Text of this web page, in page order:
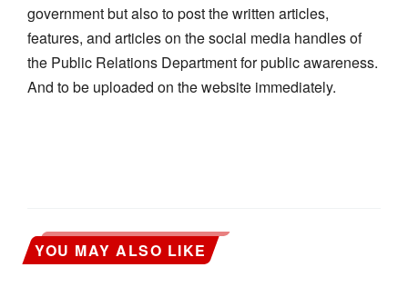
government but also to post the written articles,
features, and articles on the social media handles of
the Public Relations Department for public awareness.
And to be uploaded on the website immediately.
YOU MAY ALSO LIKE